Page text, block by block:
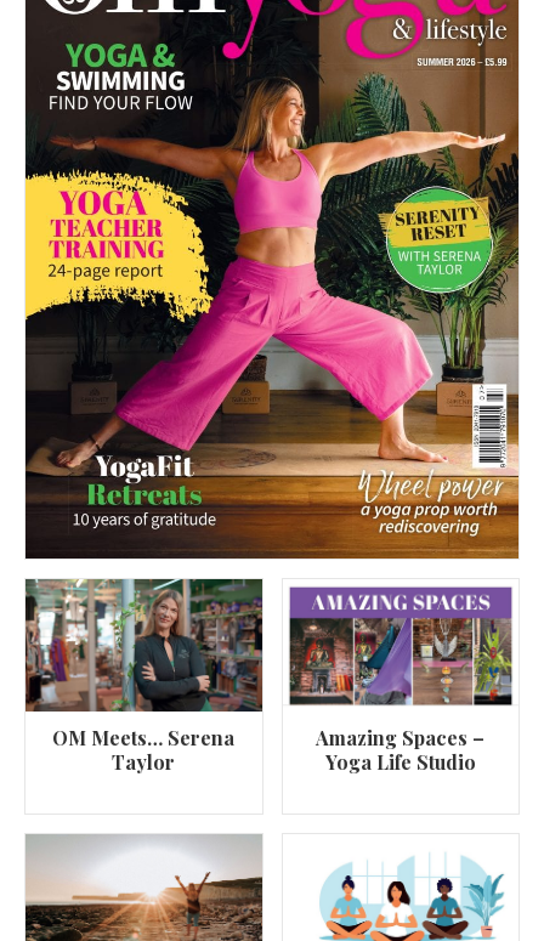
OM Meets… Serena
Taylor
Amazing Spaces –
Yoga Life Studio